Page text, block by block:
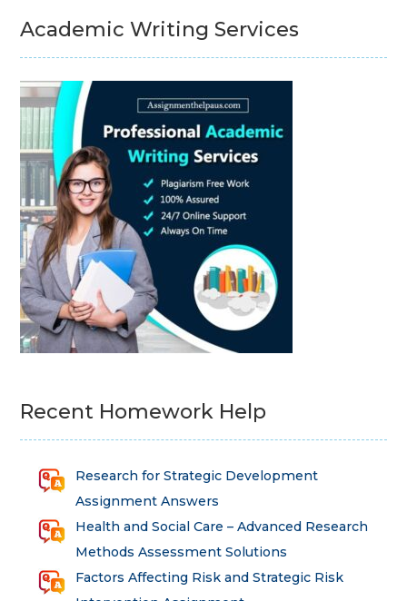
Academic Writing Services
Recent Homework Help
Research for Strategic Development
Assignment Answers
Health and Social Care – Advanced Research
Methods Assessment Solutions
Factors Affecting Risk and Strategic Risk